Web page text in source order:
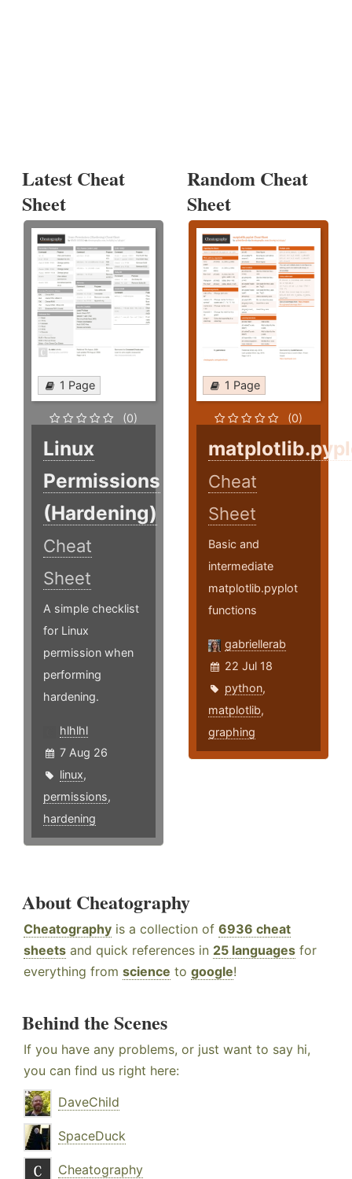
Latest Cheat
Sheet
1 Page
(0)
Linux
Permissions
(Hardening)
Cheat
Sheet
A simple checklist
for Linux
permission when
performing
hardening.
hlhlhl
7 Aug 26
linux,
permissions,
hardening
Random Cheat
Sheet
1 Page
(0)
Cheat
Sheet
Basic and
intermediate
matplotlib.pyplot
functions
gabriellerab
22 Jul 18
python,
matplotlib,
graphing
About Cheatography
Cheatography is a collection of 6936 cheat
sheets and quick references in 25 languages for
everything from science to google!
Behind the Scenes
If you have any problems, or just want to say hi,
you can find us right here:
DaveChild
SpaceDuck
Cheatography